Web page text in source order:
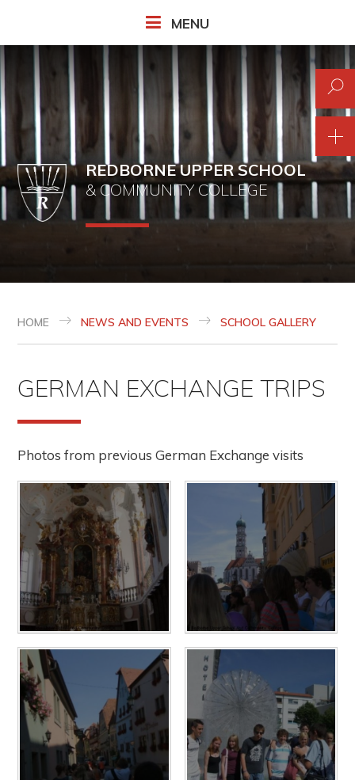
MENU
REDBORNE UPPER SCHOOL
& COMMUNITY COLLEGE
HOME NEWS AND EVENTS SCHOOL GALLERY
GERMAN EXCHANGE TRIPS
Photos from previous German Exchange visits